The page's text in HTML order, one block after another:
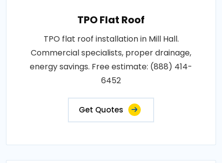
TPO Flat Roof
TPO flat roof installation in Mill Hall.
Commercial specialists, proper drainage,
energy savings. Free estimate: (888) 414-
6452
Get Quotes